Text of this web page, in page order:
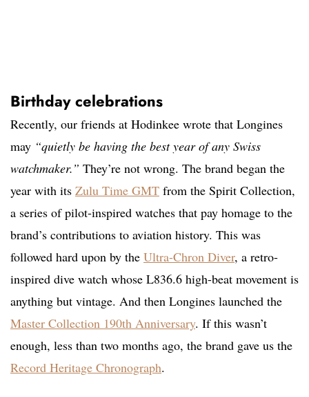
Birthday celebrations
Recently, our friends at Hodinkee wrote that Longines
may “quietly be having the best year of any Swiss
watchmaker.” They’re not wrong. The brand began the
year with its Zulu Time GMT from the Spirit Collection,
a series of pilot-inspired watches that pay homage to the
brand’s contributions to aviation history. This was
followed hard upon by the Ultra-Chron Diver, a retro-
inspired dive watch whose L836.6 high-beat movement is
anything but vintage. And then Longines launched the
Master Collection 190th Anniversary. If this wasn’t
enough, less than two months ago, the brand gave us the
Record Heritage Chronograph.